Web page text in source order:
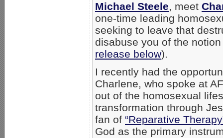
Michael Steele, meet
one-time leading
seeking to leave that
disabuse you of the
release below).
I recently had the
Charlene, who spoke at
out of the homosexual
transformation through
fan of “Reparative
God as the primary